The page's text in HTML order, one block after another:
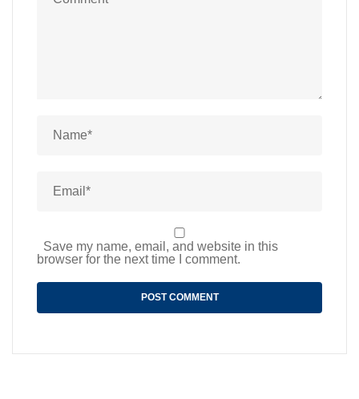
Save my name, email, and website in this
browser for the next time I comment.